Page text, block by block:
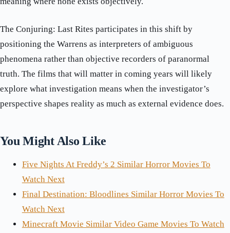
The Conjuring: Last Rites participates in this shift by
positioning the Warrens as interpreters of ambiguous
phenomena rather than objective recorders of paranormal
truth. The films that will matter in coming years will likely
explore what investigation means when the investigator’s
perspective shapes reality as much as external evidence does.
You Might Also Like
Five Nights At Freddy’s 2 Similar Horror Movies To
Watch Next
Final Destination: Bloodlines Similar Horror Movies To
Watch Next
Minecraft Movie Similar Video Game Movies To Watch